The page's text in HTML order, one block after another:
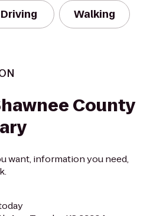
Driving Walking
County
want, information you need,